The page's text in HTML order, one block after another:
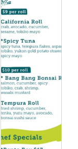
$10.00
and bok choy
potato chips
$10.00
$10.00